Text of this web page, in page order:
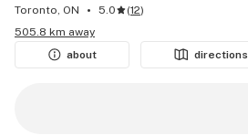
Toronto, ON 5.0 (12)
505.8 km away
about
directions